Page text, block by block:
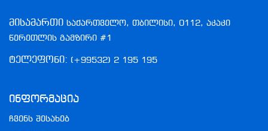
მისამართი საქართველო, თბილისი, 0112, აკაკი
წერეთლის გამზირი #1
ტელეფონი: (+99532) 2 195 195
Ინფორმაცია
ჩვენს შესახებ